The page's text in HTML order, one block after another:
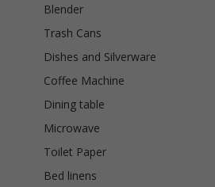
Blender
Trash Cans
Dishes and Silverware
Coffee Machine
Dining table
Microwave
Toilet Paper
Bed linens